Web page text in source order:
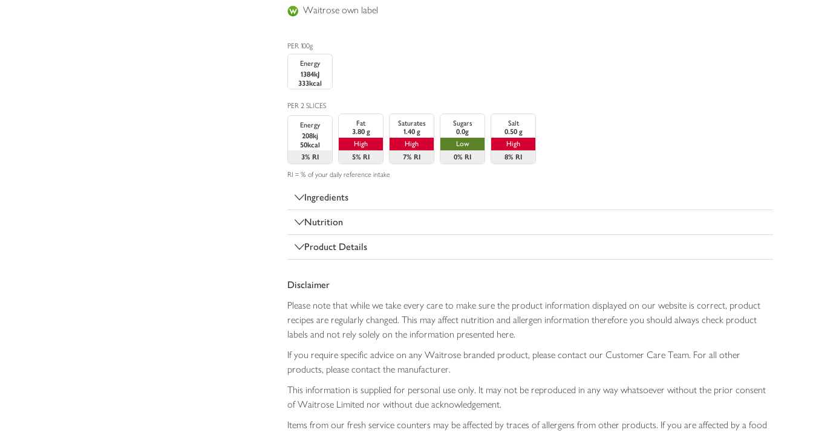
Waitrose own label
PER 100g
Energy
1384kJ
333kcal
PER 2 SLICES
Energy
208kj
50kcal
3% RI
Fat
3.80 g
High
5% RI
Saturates
1.40 g
High
7% RI
Sugars
0.0g
Low
0% RI
Salt
0.50 g
High
8% RI
RI = % of your daily reference intake
Ingredients
Nutrition
Product Details
Disclaimer
Please note that while we take every care to make sure the product information displayed on our website is correct, product
recipes are regularly changed. This may affect nutrition and allergen information therefore you should always check product
labels and not rely solely on the information presented here.
If you require specific advice on any Waitrose branded product, please contact our Customer Care Team. For all other
products, please contact the manufacturer.
This information is supplied for personal use only. It may not be reproduced in any way whatsoever without the prior consent
of Waitrose Limited nor without due acknowledgement.
Items from our fresh service counters may be affected by traces of allergens from other products. If you are affected by a food